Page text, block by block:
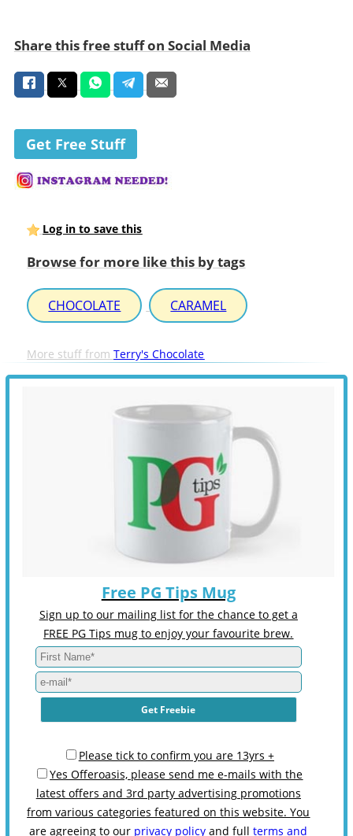
Share this free stuff on Social Media
Get Free Stuff
Log in to save this
Browse for more like this by tags
CHOCOLATE CARAMEL
More stuff fromTerry's Chocolate
Free PG Tips Mug
Sign up to our mailing list for the chance to get a
FREE PG Tips mug to enjoy your favourite brew.
Please tick to confirm you are 13yrs +
Yes Offeroasis, please send me e-mails with the
latest offers and 3rd party advertising promotions
from various categories featured on this website. You
are agreeing to our privacy policy and fullterms and